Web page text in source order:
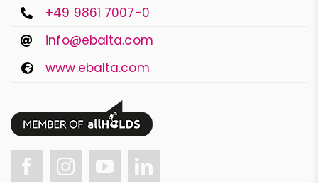
+49 9861 7007-0
info@ebalta.com
www.ebalta.com